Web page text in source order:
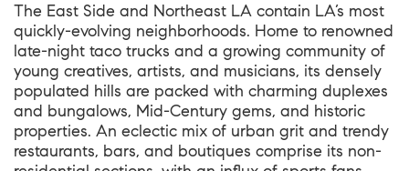
The East Side and Northeast LA contain LA’s most
quickly-evolving neighborhoods. Home to renowned
late-night taco trucks and a growing community of
young creatives, artists, and musicians, its densely
populated hills are packed with charming duplexes
and bungalows, Mid-Century gems, and historic
properties. An eclectic mix of urban grit and trendy
restaurants, bars, and boutiques comprise its non-